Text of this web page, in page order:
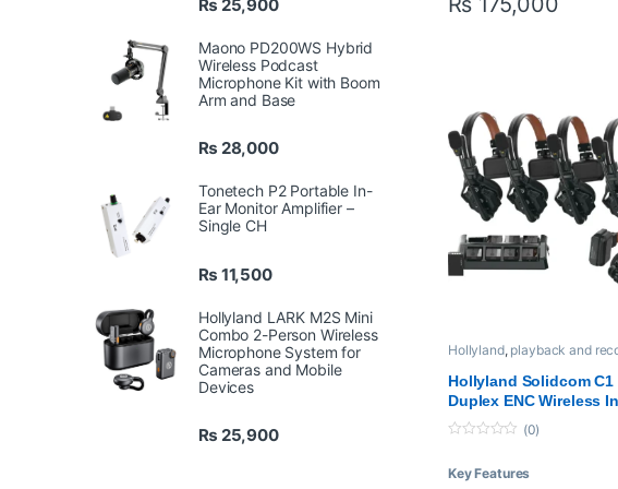
Master: Up to 10 Hours of
Hollyland, playback and
Professional videos
Video
System
Hollyland Solidcom C1
Duplex ENC Wireless
System with 6
u
(0)
Key Features
₨ 25,900
Maono PD200WS Hybrid
Wireless Podcast
Microphone Kit with Boom
Arm and Base
₨ 28,000
Tonetech P2 Portable In-
Ear Monitor Amplifier –
Single CH
₨ 11,500
Hollyland LARK M2S Mini
Combo 2-Person Wireless
Microphone System for
Cameras and Mobile
Devices
₨ 25,900